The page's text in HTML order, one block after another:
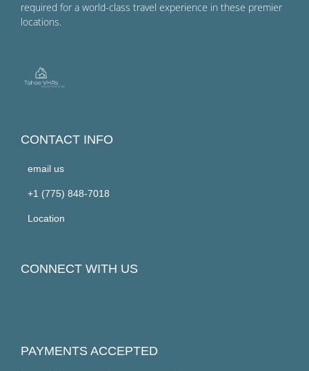
required for a world-class travel experience in these premier
locations.
CONTACT INFO
email us
+1 (775) 848-7018
Location
CONNECT WITH US
PAYMENTS ACCEPTED